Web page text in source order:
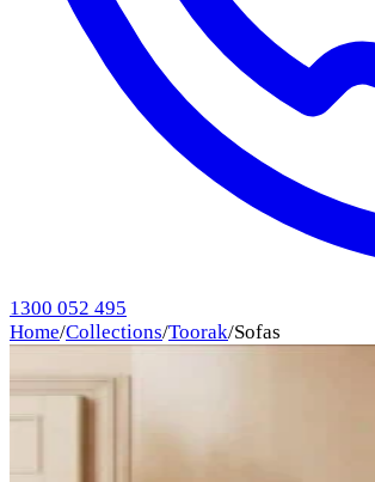
1300 052 495
Home/Collections/Toorak/Sofas